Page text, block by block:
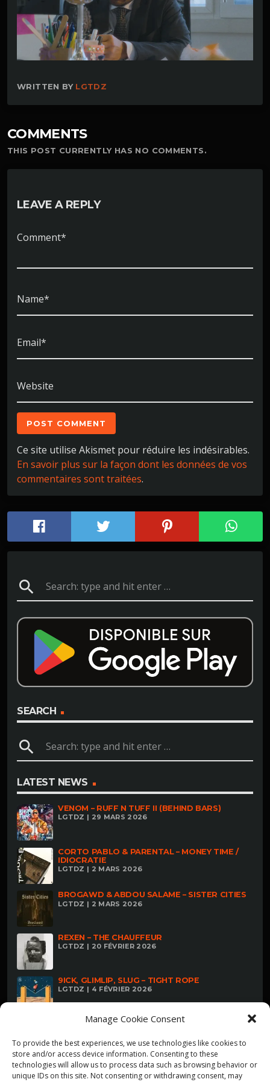
Manage Cookie Consent
To provide the best experiences, we use technologies like cookies to
store and/or access device information. Consenting to these
technologies will allow us to process data such as browsing behavior or
unique IDs on this site. Not consenting or withdrawing consent, may
WRITTEN BY LGTDZ
COMMENTS
THIS POST CURRENTLY HAS NO COMMENTS.
LEAVE A REPLY
Comment*
Name*
Email*
Website
Ce site utilise Akismet pour réduire les indésirables.
En savoir plus sur la façon dont les données de vos
commentaires sont traitées.
search
SEARCH
search
LATEST NEWS
VENOM – RUFF N TUFF II (BEHIND BARS)
LGTDZ | 29 MARS 2026
CORTO PABLO & PARENTAL – MONEY TIME /
IDIOCRATIE
LGTDZ | 2 MARS 2026
BROGAWD & ABDOU SALAME – SISTER CITIES
LGTDZ | 2 MARS 2026
REXEN – THE CHAUFFEUR
LGTDZ | 20 FÉVRIER 2026
9ICK, GLIMLIP, SLUG – TIGHT ROPE
LGTDZ | 4 FÉVRIER 2026